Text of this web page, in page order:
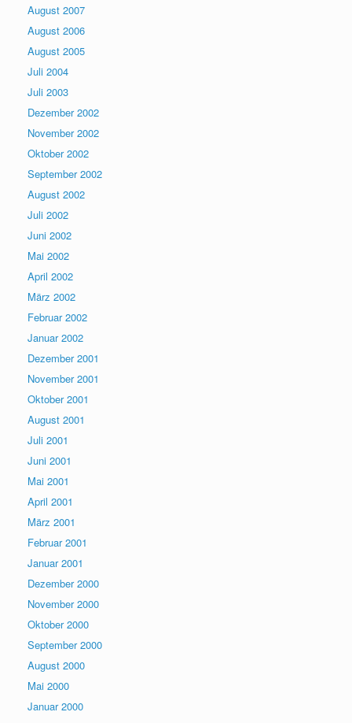
August 2007
August 2006
August 2005
Juli 2004
Juli 2003
Dezember 2002
November 2002
Oktober 2002
September 2002
August 2002
Juli 2002
Juni 2002
Mai 2002
April 2002
März 2002
Februar 2002
Januar 2002
Dezember 2001
November 2001
Oktober 2001
August 2001
Juli 2001
Juni 2001
Mai 2001
April 2001
März 2001
Februar 2001
Januar 2001
Dezember 2000
November 2000
Oktober 2000
September 2000
August 2000
Mai 2000
Januar 2000